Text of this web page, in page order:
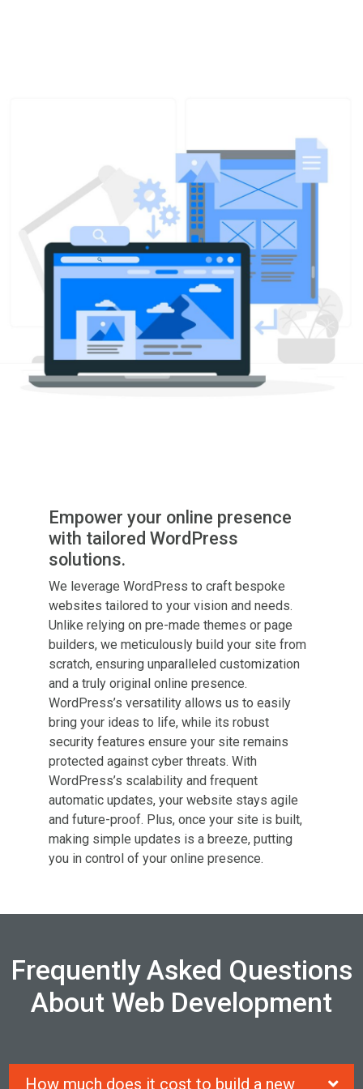
Empower your online presence
with tailored WordPress
solutions.
We leverage WordPress to craft bespoke
websites tailored to your vision and needs.
Unlike relying on pre-made themes or page
builders, we meticulously build your site from
scratch, ensuring unparalleled customization
and a truly original online presence.
WordPress’s versatility allows us to easily
bring your ideas to life, while its robust
security features ensure your site remains
protected against cyber threats. With
WordPress’s scalability and frequent
automatic updates, your website stays agile
and future-proof. Plus, once your site is built,
making simple updates is a breeze, putting
you in control of your online presence.
Frequently Asked Questions
About Web Development
How much does it cost to build a new